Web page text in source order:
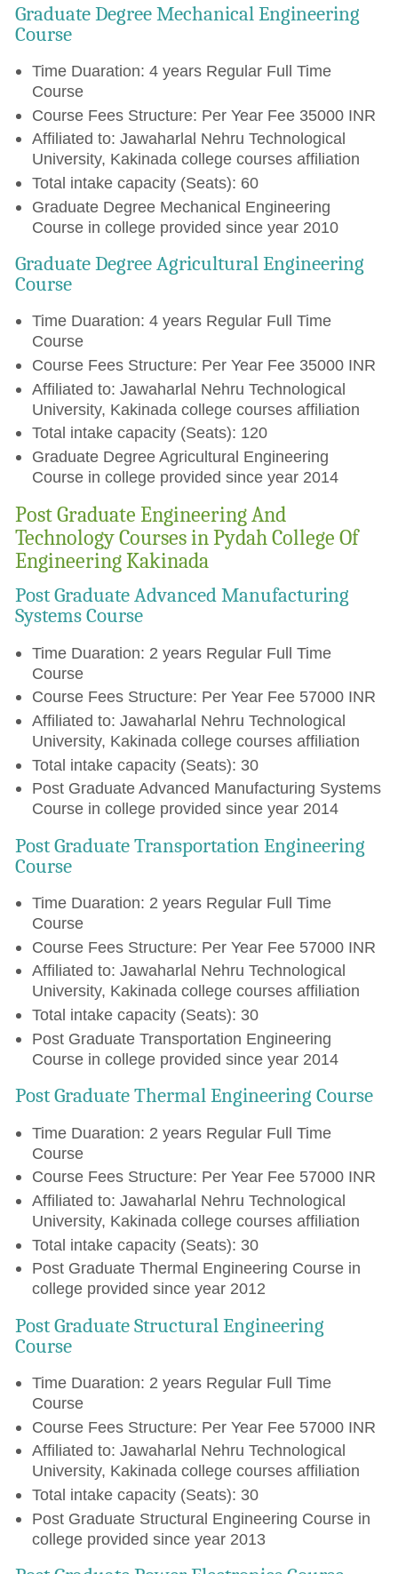
Graduate Degree Mechanical Engineering
Course
Time Duaration: 4 years Regular Full Time
Course
Course Fees Structure: Per Year Fee 35000 INR
Affiliated to: Jawaharlal Nehru Technological
University, Kakinada college courses affiliation
Total intake capacity (Seats): 60
Graduate Degree Mechanical Engineering
Course in college provided since year 2010
Graduate Degree Agricultural Engineering
Course
Time Duaration: 4 years Regular Full Time
Course
Course Fees Structure: Per Year Fee 35000 INR
Affiliated to: Jawaharlal Nehru Technological
University, Kakinada college courses affiliation
Total intake capacity (Seats): 120
Graduate Degree Agricultural Engineering
Course in college provided since year 2014
Post Graduate Engineering And
Technology Courses in Pydah College Of
Engineering Kakinada
Post Graduate Advanced Manufacturing
Systems Course
Time Duaration: 2 years Regular Full Time
Course
Course Fees Structure: Per Year Fee 57000 INR
Affiliated to: Jawaharlal Nehru Technological
University, Kakinada college courses affiliation
Total intake capacity (Seats): 30
Post Graduate Advanced Manufacturing Systems
Course in college provided since year 2014
Post Graduate Transportation Engineering
Course
Time Duaration: 2 years Regular Full Time
Course
Course Fees Structure: Per Year Fee 57000 INR
Affiliated to: Jawaharlal Nehru Technological
University, Kakinada college courses affiliation
Total intake capacity (Seats): 30
Post Graduate Transportation Engineering
Course in college provided since year 2014
Post Graduate Thermal Engineering Course
Time Duaration: 2 years Regular Full Time
Course
Course Fees Structure: Per Year Fee 57000 INR
Affiliated to: Jawaharlal Nehru Technological
University, Kakinada college courses affiliation
Total intake capacity (Seats): 30
Post Graduate Thermal Engineering Course in
college provided since year 2012
Post Graduate Structural Engineering
Course
Time Duaration: 2 years Regular Full Time
Course
Course Fees Structure: Per Year Fee 57000 INR
Affiliated to: Jawaharlal Nehru Technological
University, Kakinada college courses affiliation
Total intake capacity (Seats): 30
Post Graduate Structural Engineering Course in
college provided since year 2013